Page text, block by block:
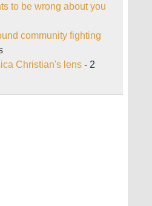
to be wrong about you
community fighting
Christian's lens - 2